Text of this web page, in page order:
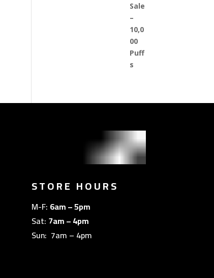
STORE HOURS
M-F: 6am – 5pm
Sat: 7am – 4pm
Sun: 7am – 4pm